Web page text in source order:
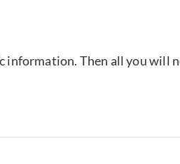
Then all you will